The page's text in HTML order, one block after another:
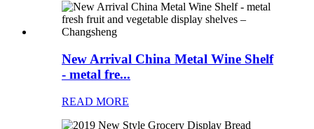
New Arrival China Metal Wine Shelf
- metal fre...
READ MORE